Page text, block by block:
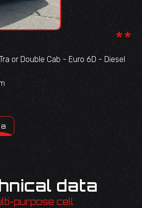
or Double Cab - Euro 6D - Diesel
**
data
purpose cell